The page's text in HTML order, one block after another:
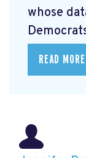
whose
READ MORE